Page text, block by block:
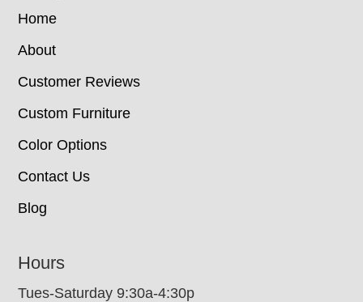
Home
About
Customer Reviews
Custom Furniture
Color Options
Contact Us
Blog
Hours
Tues-Saturday 9:30a-4:30p